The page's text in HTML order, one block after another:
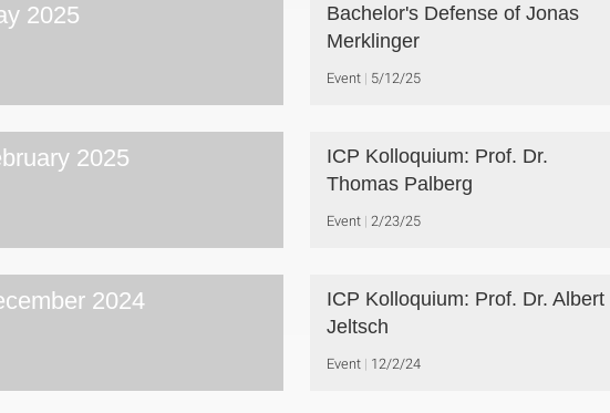
2025
Bachelor's Defense of Jonas
Merklinger
Event 5/12/25
2025
ICP Kolloquium: Prof. Dr.
Thomas Palberg
Event 2/23/25
2024
ICP Kolloquium: Prof. Dr. Albert
Jeltsch
Event 12/2/24